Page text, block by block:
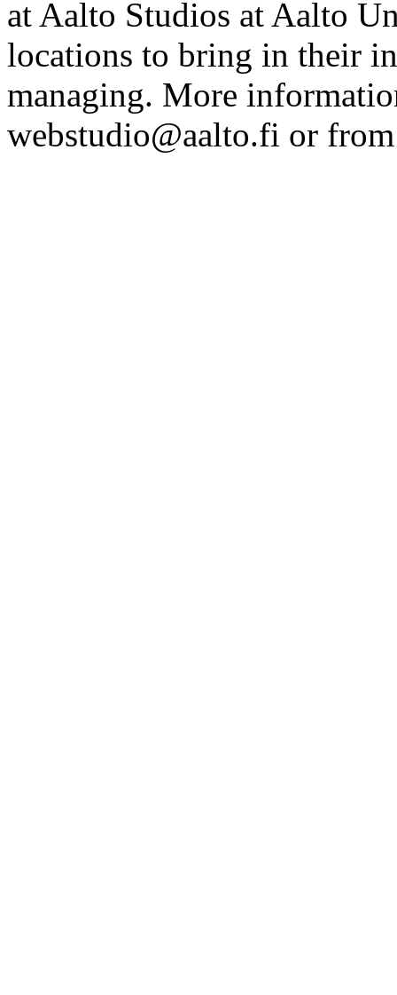
at Aalto Studios at Aalto
locations to bring in their
managing. More
webstudio@aalto.fi or